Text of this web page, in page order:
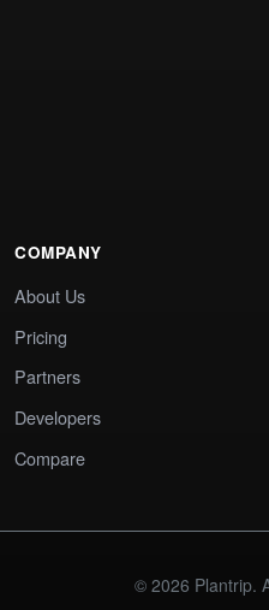
COMPANY
About Us
Pricing
Partners
Developers
Compare
© 2026 Plantrip.